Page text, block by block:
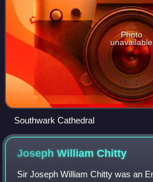
Photo
unavailable
Southwark Cathedral
Joseph WilliamChitty
Sir Joseph William Chitty was an